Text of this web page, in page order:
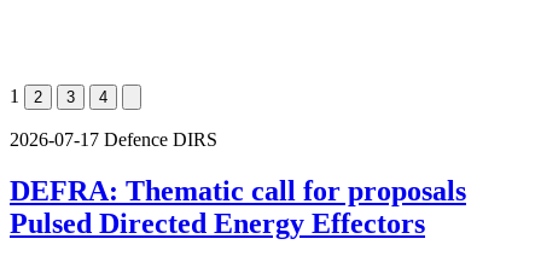
1 2 3 4
2026-07-17 Defence DIRS
DEFRA: Thematic call for proposals
Pulsed Directed Energy Effectors